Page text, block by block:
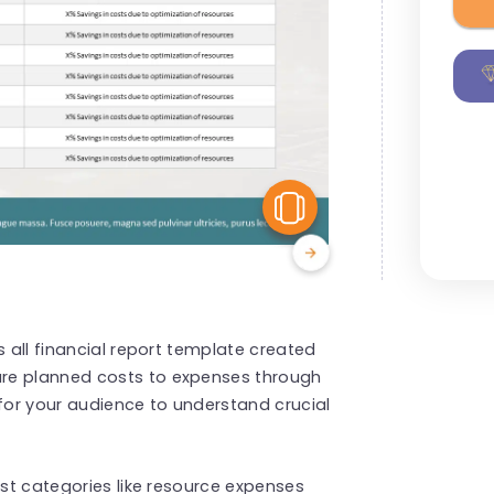
View Similar
all financial report template created
planned costs to expenses through
your audience to understand crucial
categories like resource expenses